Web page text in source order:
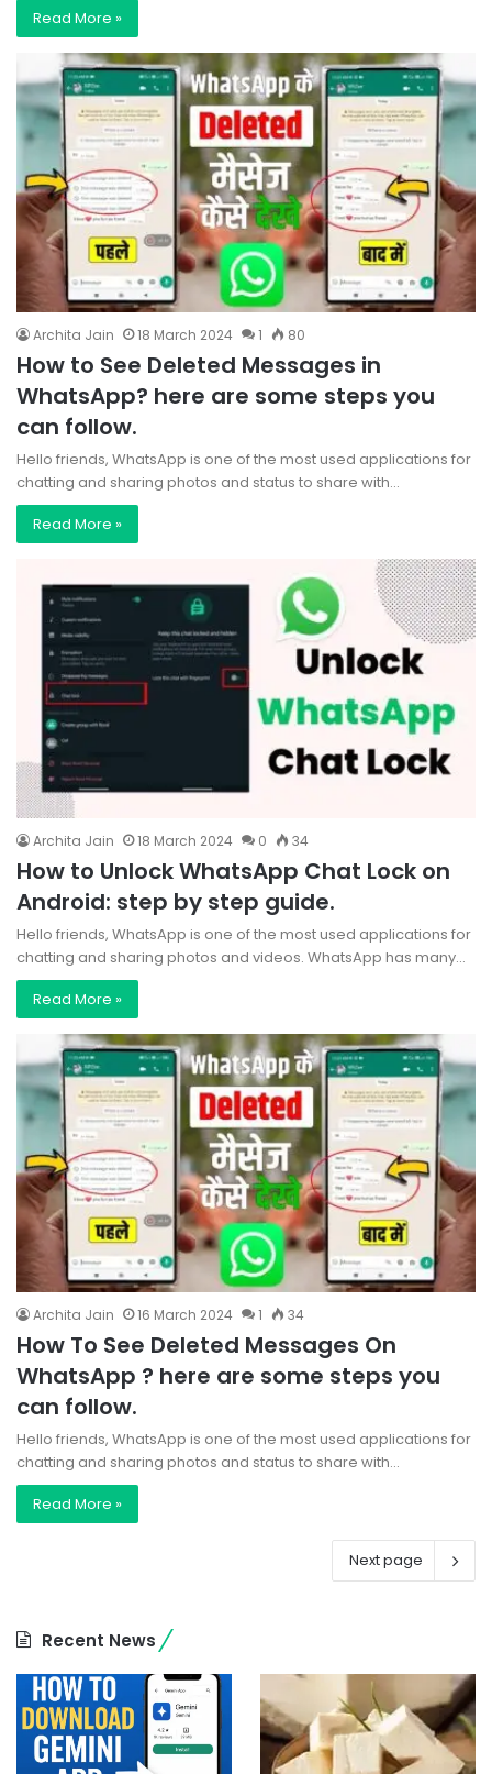
Read More »
Archita Jain 18 March 2024 1 80
How to See Deleted Messages in
WhatsApp? here are some steps you
can follow.
Hello friends, WhatsApp is one of the most used applications for
chatting and sharing photos and status to share with…
Read More »
Archita Jain 18 March 2024 0 34
How to Unlock WhatsApp Chat Lock on
Android: step by step guide.
Hello friends, WhatsApp is one of the most used applications for
chatting and sharing photos and videos. WhatsApp has many…
Read More »
Archita Jain 16 March 2024 1 34
How To See Deleted Messages On
WhatsApp ? here are some steps you
can follow.
Hello friends, WhatsApp is one of the most used applications for
chatting and sharing photos and status to share with…
Read More »
Next page
Recent News